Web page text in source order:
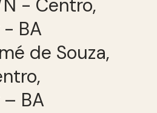
de Souza,
BA